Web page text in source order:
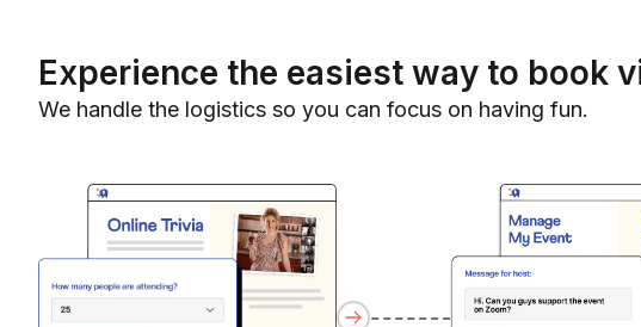
Experience the easiest way to book
We handle the logistics so you can focus on having fun.